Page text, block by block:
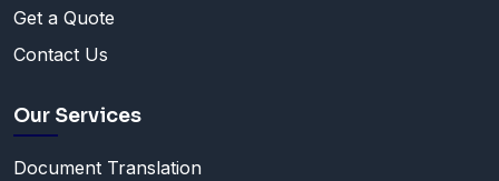
Get a Quote
Contact Us
Our Services
Document Translation